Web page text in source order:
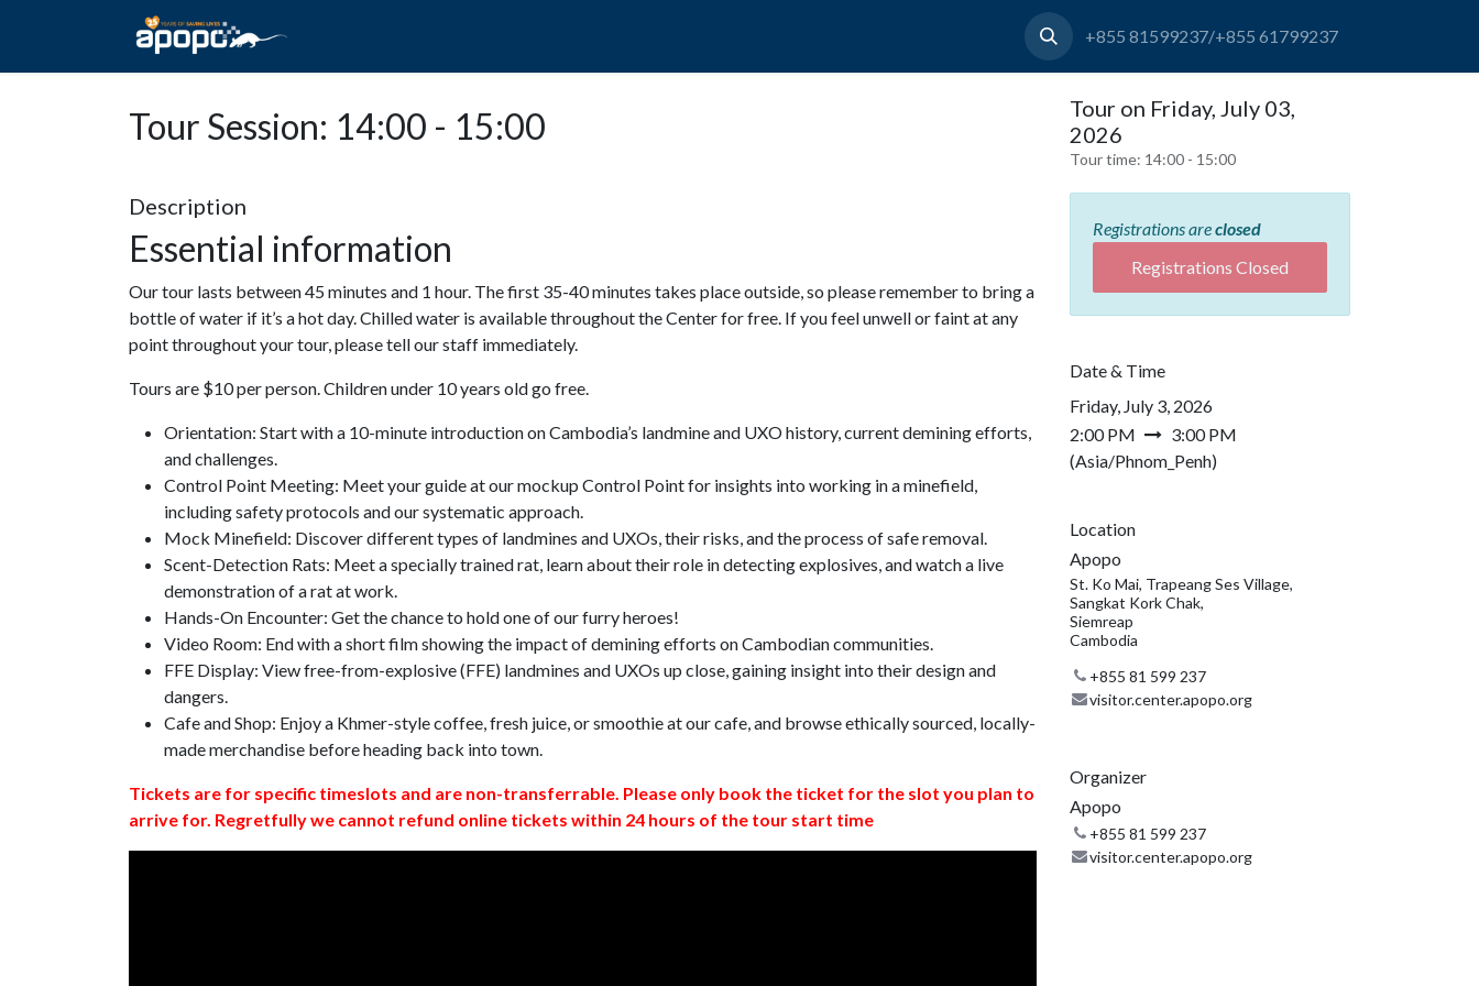
+855 81599237/+855 61799237
Tour Session: 14:00 - 15:00
Description
Essential information
Our tour lasts between 45 minutes and 1 hour. The first 35-40 minutes takes place outside, so please remember to bring a
bottle of water if it’s a hot day. Chilled water is available throughout the Center for free. If you feel unwell or faint at any
point throughout your tour, please tell our staff immediately.
Tours are $10 per person. Children under 10 years old go free.
Orientation: Start with a 10-minute introduction on Cambodia’s landmine and UXO history, current demining efforts,
and challenges.
Control Point Meeting: Meet your guide at our mockup Control Point for insights into working in a minefield,
including safety protocols and our systematic approach.
Mock Minefield: Discover different types of landmines and UXOs, their risks, and the process of safe removal.
Scent-Detection Rats: Meet a specially trained rat, learn about their role in detecting explosives, and watch a live
demonstration of a rat at work.
Hands-On Encounter: Get the chance to hold one of our furry heroes!
Video Room: End with a short film showing the impact of demining efforts on Cambodian communities.
FFE Display: View free-from-explosive (FFE) landmines and UXOs up close, gaining insight into their design and
dangers.
Cafe and Shop: Enjoy a Khmer-style coffee, fresh juice, or smoothie at our cafe, and browse ethically sourced, locally-
made merchandise before heading back into town.
Tickets are for specific timeslots and are non-transferrable. Please only book the ticket for the slot you plan to
arrive for. Regretfully we cannot refund online tickets within 24 hours of the tour start time
Tour on Friday, July 03,
2026
Tour time: 14:00 - 15:00
Registrations areclosed
Registrations Closed
Date & Time
Friday, July 3, 2026
2:00 PM
3:00 PM
(Asia/Phnom_Penh)
Location
Apopo
St. Ko Mai, Trapeang Ses Village,
Sangkat Kork Chak,
Siemreap
Cambodia
+855 81 599 237
visitor.center.apopo.org
Organizer
Apopo
+855 81 599 237
visitor.center.apopo.org